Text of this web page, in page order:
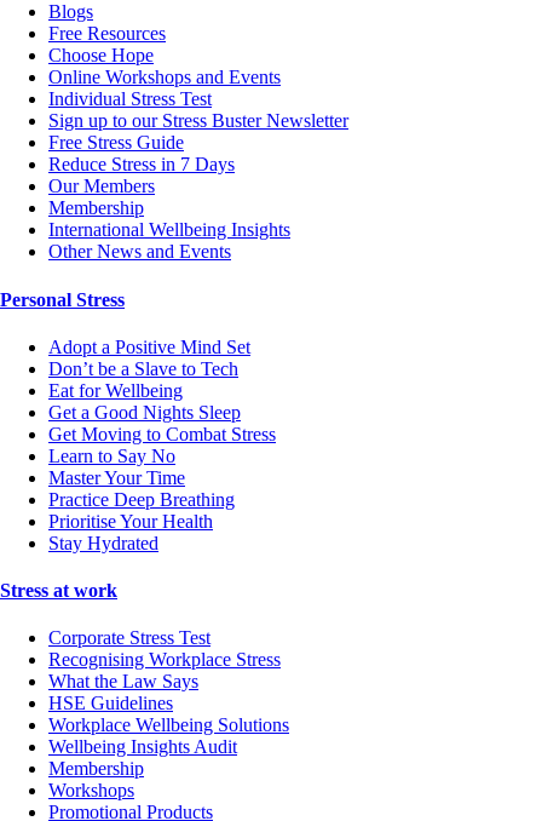
Blogs
Free Resources
Choose Hope
Online Workshops and Events
Individual Stress Test
Sign up to our Stress Buster Newsletter
Free Stress Guide
Reduce Stress in 7 Days
Our Members
Membership
International Wellbeing Insights
Other News and Events
Personal Stress
Adopt a Positive Mind Set
Don’t be a Slave to Tech
Eat for Wellbeing
Get a Good Nights Sleep
Get Moving to Combat Stress
Learn to Say No
Master Your Time
Practice Deep Breathing
Prioritise Your Health
Stay Hydrated
Stress at work
Corporate Stress Test
Recognising Workplace Stress
What the Law Says
HSE Guidelines
Workplace Wellbeing Solutions
Wellbeing Insights Audit
Membership
Workshops
Promotional Products